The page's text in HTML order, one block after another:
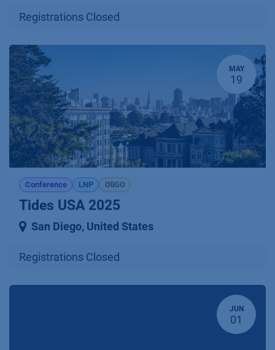
Registrations Closed
MAY
19
Conference LNP OliGO
Tides USA 2025
San Diego, United States
Registrations Closed
JUN
01